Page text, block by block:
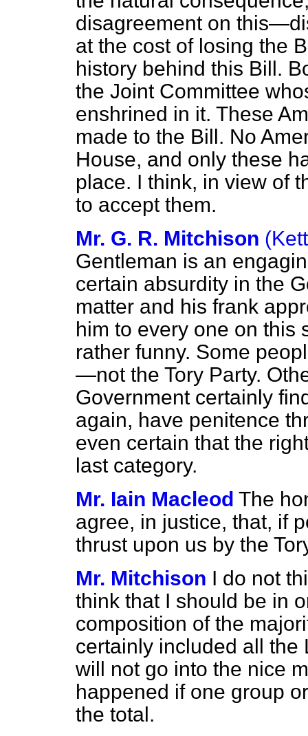
disagreement on
at the cost of losing the
history behind this Bill.
the Joint Committee
enshrined in it. These
made to the Bill. No
House, and only these
place. I think, in view of
to accept them.
Mr. G. R. Mitchison
Gentleman is an
certain absurdity in the
matter and his frank
him to every one on this
rather funny. Some
—not the Tory Party.
Government certainly
again, have penitence
even certain that the
last category.
Mr. Iain Macleod The
agree, in justice, that, if
thrust upon us by the
Mr. Mitchison I do not
think that I should be in
composition of the
certainly included all the
will not go into the nice
happened if one group
the total.